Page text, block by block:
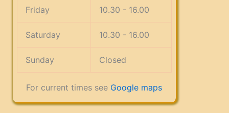
Friday 10.30 - 16.00
Saturday 10.30 - 16.00
Sunday Closed
For current times see Google maps